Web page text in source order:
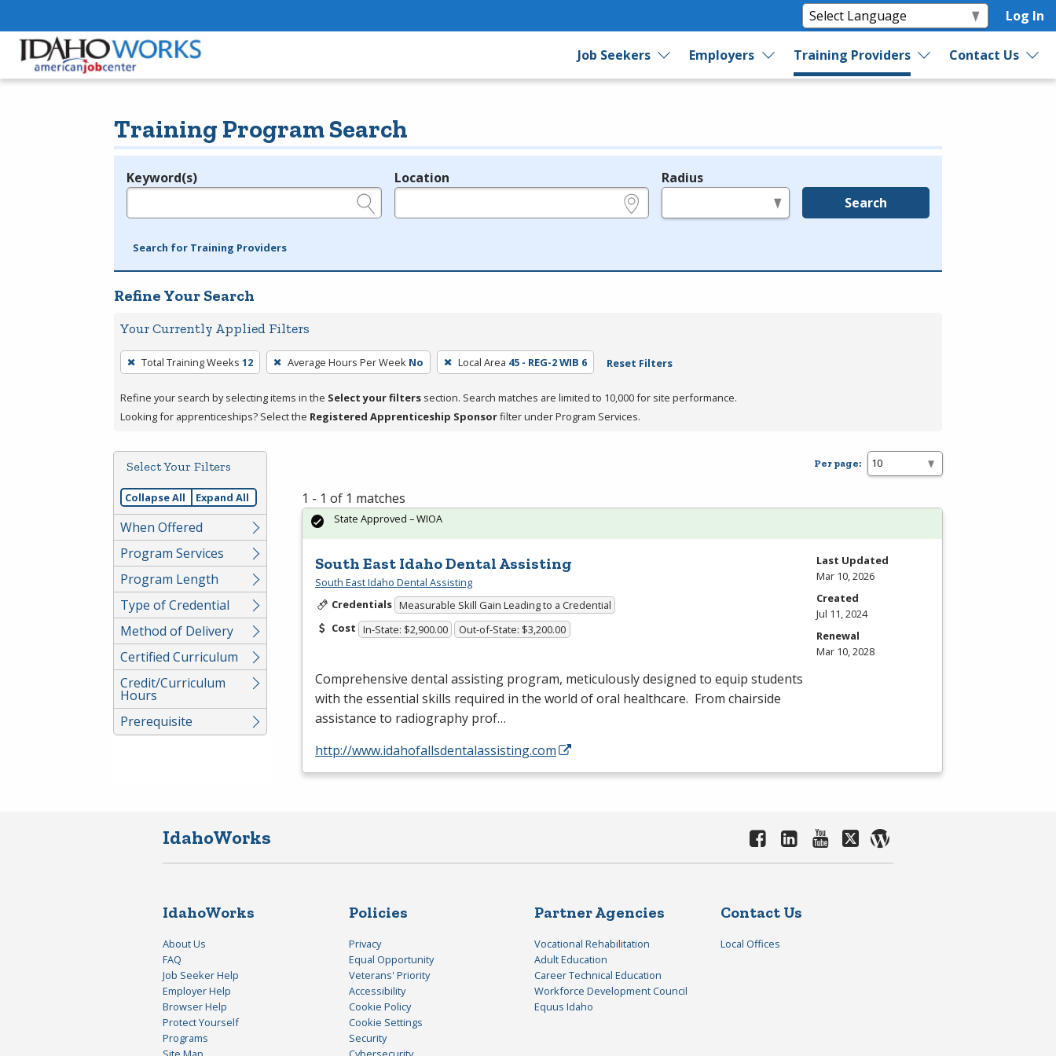
Log In
Job Seekers Employers Training Providers Contact Us
Training Program Search
Legend
Keyword(s) Location Radius
Search
Search for Training Providers
Refine Your Search
Your Currently Applied Filters
To
remove
a
filter,
Enter
or
Spacebar.
Total Training Weeks 12 Average Hours Per Week No Local Area 45 - REG-2 WIB 6 Reset Filters
Refine your search by selecting items in the Select your filters section. Search matches are limited to 10,000 for site performance.
Looking for apprenticeships? Select the Registered Apprenticeship Sponsorfilter under Program Services.
Select Your Filters
Collapse All Expand All
When Offered
Program Services
Program Length
Type of Credential
Method of Delivery
Certified Curriculum
Credit/Curriculum
Hours
Prerequisite
Per page:
1 - 1 of 1 matches
South East Idaho Dental Assisting
South East Idaho Dental Assisting
Credentials Measurable Skill Gain Leading to a Credential
Cost In-State: $2,900.00 Out-of-State: $3,200.00
Comprehensive dental assisting program, meticulously designed to equip students
with the essential skills required in the world of oral healthcare. From chairside
assistance to radiography prof…
http://www.idahofallsdentalassisting.com
State Approved – WIOA
Last Updated
Mar 10, 2026
Created
Jul 11, 2024
Renewal
Mar 10, 2028
IdahoWorks
IdahoWorks
About Us
FAQ
Job Seeker Help
Employer Help
Browser Help
Protect Yourself
Programs
Policies
Privacy
Equal Opportunity
Veterans' Priority
Accessibility
Cookie Policy
Cookie Settings
Security
Partner Agencies
Vocational Rehabilitation
Adult Education
Career Technical Education
Workforce Development Council
Equus Idaho
Contact Us
Local Offices